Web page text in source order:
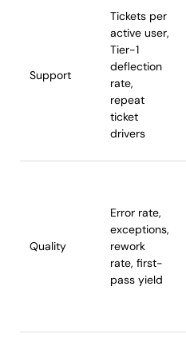
Support
Tickets per
active user,
Tier-1
deflection
rate,
repeat
ticket
drivers
Quality
Error rate,
exceptions,
rework
rate, first-
pass yield